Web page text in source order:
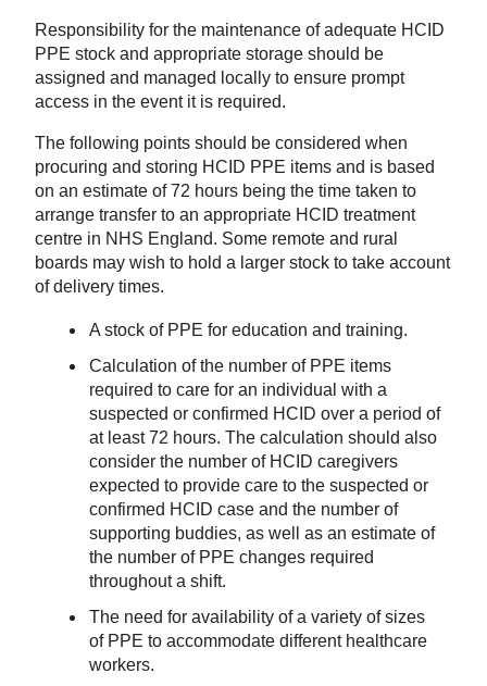
Responsibility for the maintenance of adequate HCID
PPE stock and appropriate storage should be
assigned and managed locally to ensure prompt
access in the event it is required.
The following points should be considered when
procuring and storing HCID PPE items and is based
on an estimate of 72 hours being the time taken to
arrange transfer to an appropriate HCID treatment
centre in NHS England. Some remote and rural
boards may wish to hold a larger stock to take account
of delivery times.
A stock of PPE for education and training.
Calculation of the number of PPE items
required to care for an individual with a
suspected or confirmed HCID over a period of
at least 72 hours. The calculation should also
consider the number of HCID caregivers
expected to provide care to the suspected or
confirmed HCID case and the number of
supporting buddies, as well as an estimate of
the number of PPE changes required
throughout a shift.
The need for availability of a variety of sizes
of PPE to accommodate different healthcare
workers.